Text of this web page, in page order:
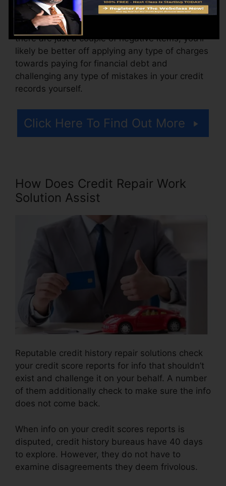
Think about how much job your reports need. If
there are just a couple of negative items, you’ll
likely be better off applying any type of charges
towards paying for financial debt and
challenging any type of mistakes in your credit
records yourself.
Click Here To Find Out More
How Does Credit Repair Work
Solution Assist
Reputable credit history repair solutions check
your credit score reports for info that shouldn’t
exist and challenge it on your behalf. A number
of them additionally check to make sure the info
does not come back.
When info on your credit scores reports is
disputed, credit history bureaus have 40 days
to explore. However, they do not have to
examine disagreements they deem frivolous.